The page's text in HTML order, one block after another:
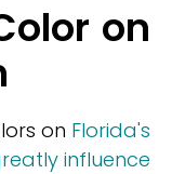
on
on Florida's
influence